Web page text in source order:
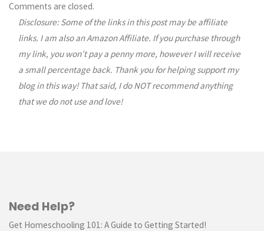
Comments are closed.
Disclosure: Some of the links in this post may be affiliate
links. I am also an Amazon Affiliate. If you purchase through
my link, you won’t pay a penny more, however I will receive
a small percentage back. Thank you for helping support my
blog in this way! That said, I do NOT recommend anything
that we do not use and love!
Need Help?
Get Homeschooling 101: A Guide to Getting Started!